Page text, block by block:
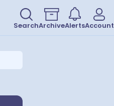
SearchArchiveAlertsAccount